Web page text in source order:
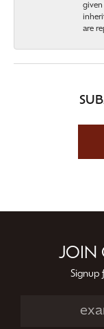
given
are
JOIN
Signup